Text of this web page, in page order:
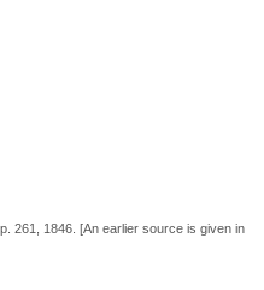
261, 1846. [An earlier source is given in